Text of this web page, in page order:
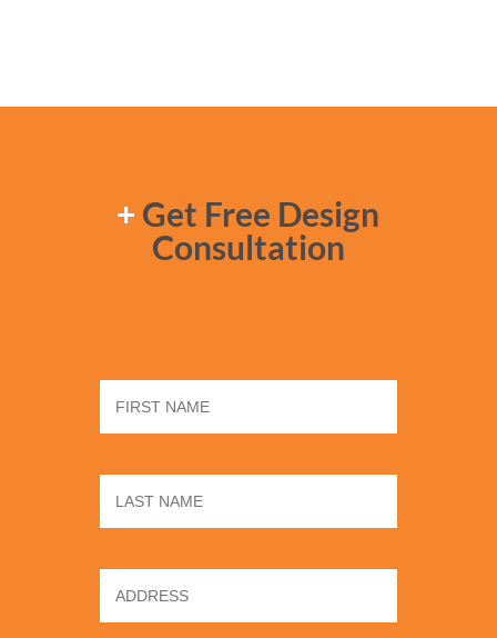
+ Get Free Design
Consultation